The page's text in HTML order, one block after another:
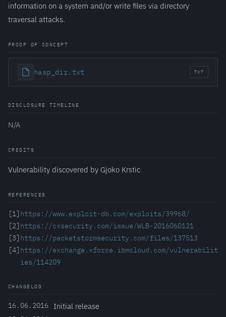
information on a system and/or write files via directory
traversal attacks.
PROOF OF CONCEPT
hasp_dir.txt TXT
DISCLOSURE TIMELINE
N/A
CREDITS
Vulnerability discovered by Gjoko Krstic
REFERENCES
[1] https://www.exploit-db.com/exploits/39968/
[2] https://cxsecurity.com/issue/WLB-2016060121
[3] https://packetstormsecurity.com/files/137513
[4] https://exchange.xforce.ibmcloud.com/vulnerabilit
ies/114209
CHANGELOG
16.06.2016 Initial release